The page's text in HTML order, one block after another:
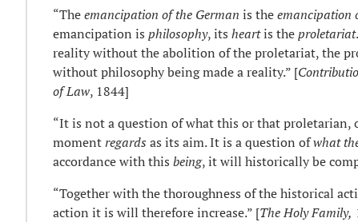
“Theemancipation of the German is theemancipation
emancipation is philosophy, its heartis theproletariat
reality without the abolition of the proletariat, the
without philosophy being made a reality.” [
of Law, 1844]
“It is not a question of what this or that proletarian,
momentregards as its aim. It is a question ofwhat
accordance with this being, it will historically be
“Together with the thoroughness of the historical
action it is will therefore increase.” [The Holy Family,